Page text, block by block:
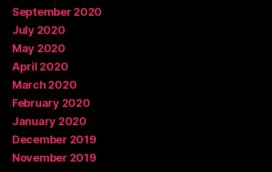
September 2020
July 2020
May 2020
April 2020
March 2020
February 2020
January 2020
December 2019
November 2019